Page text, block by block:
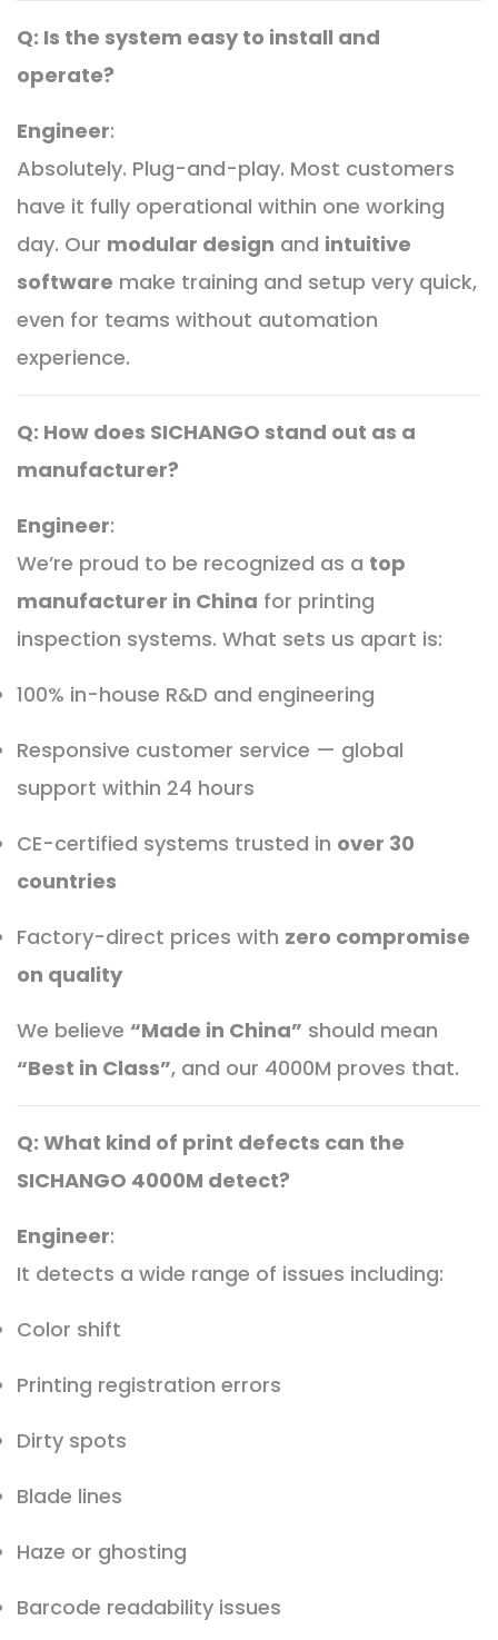
Q: Is the system easy to install and
operate?
Engineer:
Absolutely. Plug-and-play. Most customers
have it fully operational within one working
day. Our modular design and intuitive
software make training and setup very quick,
even for teams without automation
experience.
Q: How does SICHANGO stand out as a
manufacturer?
Engineer:
We’re proud to be recognized as a top
manufacturer in China for printing
inspection systems. What sets us apart is:
100% in-house R&D and engineering
Responsive customer service — global
support within 24 hours
CE-certified systems trusted in over 30
countries
Factory-direct prices with zero compromise
on quality
We believe “Made in China” should mean
“Best in Class”, and our 4000M proves that.
Q: What kind of print defects can the
SICHANGO 4000M detect?
Engineer:
It detects a wide range of issues including:
Color shift
Printing registration errors
Dirty spots
Blade lines
Haze or ghosting
Barcode readability issues